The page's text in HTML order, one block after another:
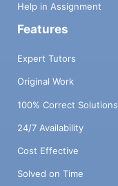
Help in Assignment
Features
Expert Tutors
Original Work
100% Correct Solutions
24/7 Availability
Cost Effective
Solved on Time